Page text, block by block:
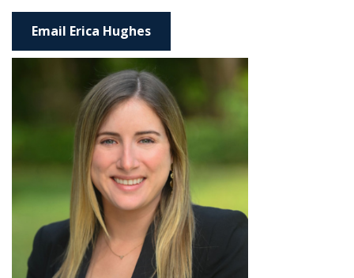
Email Erica Hughes